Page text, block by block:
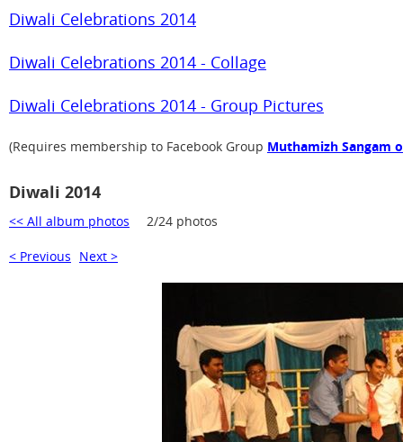
Diwali Celebrations 2014
Diwali Celebrations 2014 - Collage
Diwali Celebrations 2014 - Group Pictures
(Requires membership to Facebook Group Muthamizh Sangam
Diwali 2014
<< All album photos 2/24 photos
< Previous Next >